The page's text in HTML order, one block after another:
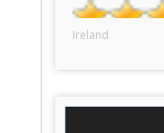
Ireland